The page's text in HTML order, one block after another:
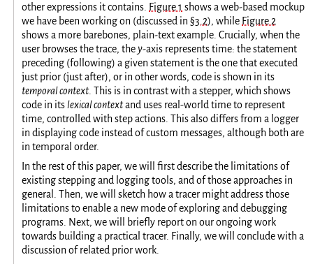
other expressions it contains. Figure 1 shows a web-based mockup
we have been working on (discussed in§3.2), while Figure 2
shows a more barebones, plain-text example. Crucially, when the
user browses the trace, the y-axis represents time: the statement
preceding (following) a given statement is the one that executed
just prior (just after), or in other words, code is shown in its
temporal context. This is in contrast with a stepper, which shows
code in its lexical contextand uses real-world time to represent
time, controlled with step actions. This also differs from a logger
in displaying code instead of custom messages, although both are
in temporal order.
In the rest of this paper, we will first describe the limitations of
existing stepping and logging tools, and of those approaches in
general. Then, we will sketch how a tracer might address those
limitations to enable a new mode of exploring and debugging
programs. Next, we will briefly report on our ongoing work
towards building a practical tracer. Finally, we will conclude with a
discussion of related prior work.